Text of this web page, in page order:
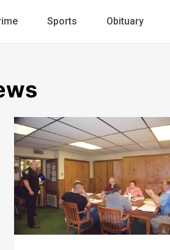
Sports Obituary